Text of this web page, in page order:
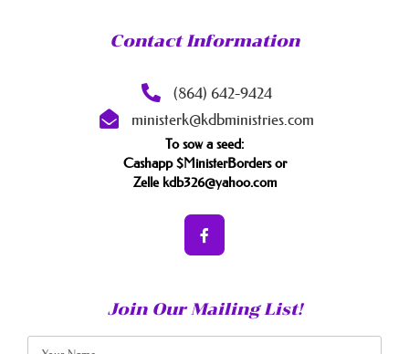
Contact Information
(864) 642-9424
ministerk@kdbministries.com
To sow a seed:
Cashapp $MinisterBorders or
Zelle kdb326@yahoo.com
Join Our Mailing List!